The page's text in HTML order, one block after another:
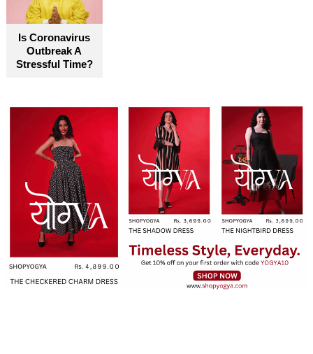
become truly accessible for everyone
Is Coronavirus
Outbreak A
Stressful Time?